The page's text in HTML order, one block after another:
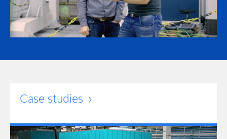
Case studies